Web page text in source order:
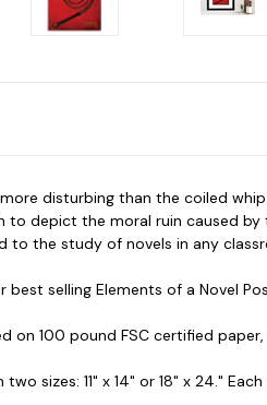
disturbing than the coiled
to depict the moral ruin caused
to the study of novels in any
best selling Elements of a Novel
on 100 pound FSC certified
two sizes: 11" x 14" or 18" x 24."